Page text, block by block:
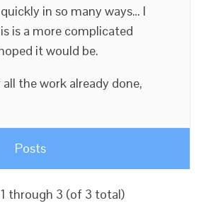
in so many ways… I
is a more complicated
it would be.
the work already done,
Posts
through 3 (of 3 total)